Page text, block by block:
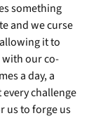
something
and we curse
it to
our co-
a day, a
challenge
us to forge us